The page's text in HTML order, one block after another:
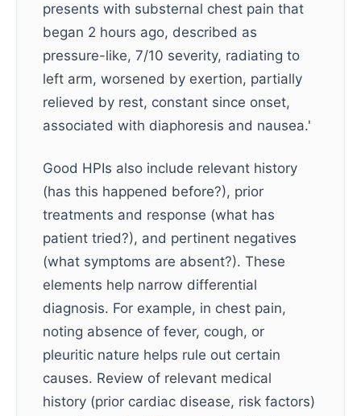
presents with substernal chest pain that
began 2 hours ago, described as
pressure-like, 7/10 severity, radiating to
left arm, worsened by exertion, partially
relieved by rest, constant since onset,
associated with diaphoresis and nausea.'
Good HPIs also include relevant history
(has this happened before?), prior
treatments and response (what has
patient tried?), and pertinent negatives
(what symptoms are absent?). These
elements help narrow differential
diagnosis. For example, in chest pain,
noting absence of fever, cough, or
pleuritic nature helps rule out certain
causes. Review of relevant medical
history (prior cardiac disease, risk factors)